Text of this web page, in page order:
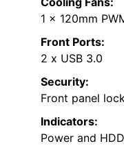
1 x 120mm
Front Ports:
2 x USB 3.0
Security:
Front panel
Indicators:
Power and